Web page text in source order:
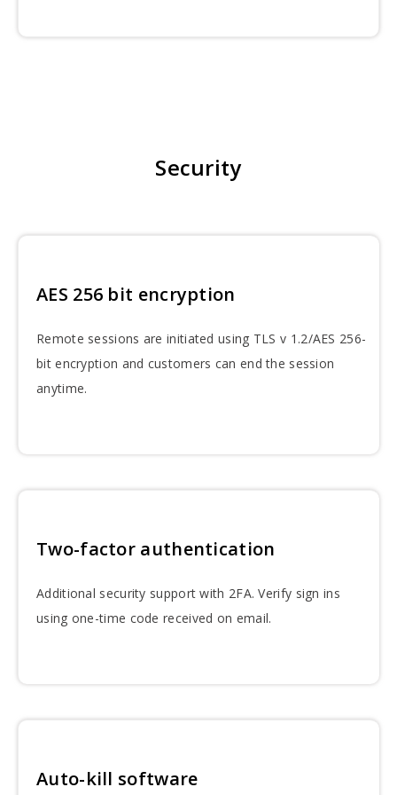
Security
AES 256 bit encryption
Remote sessions are initiated using TLS v 1.2/AES 256-
bit encryption and customers can end the session
anytime.
Two-factor authentication
Additional security support with 2FA. Verify sign ins
using one-time code received on email.
Auto-kill software